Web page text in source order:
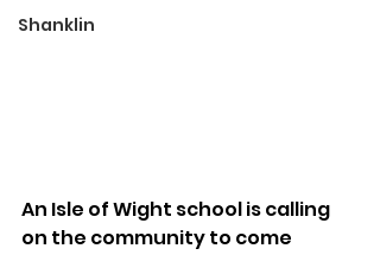
Shanklin
An Isle of Wight school is calling
on the community to come